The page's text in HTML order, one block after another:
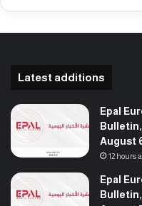
Latest additions
Epal
August
12 hours
Epal